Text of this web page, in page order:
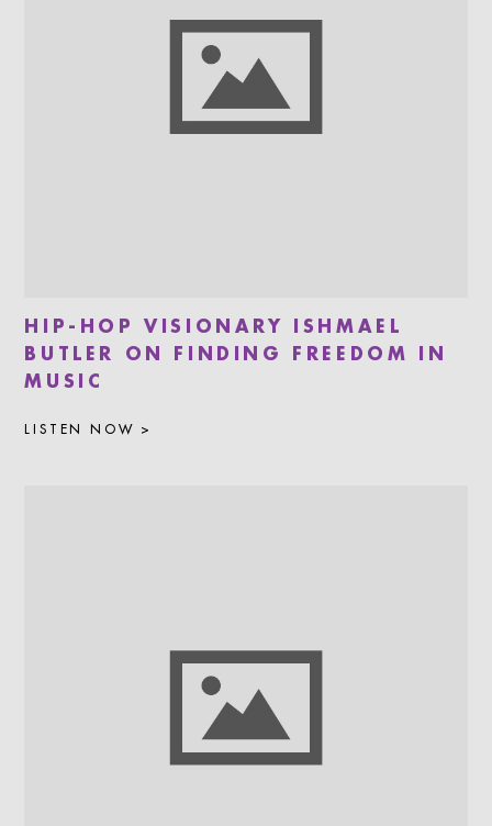
HIP-HOP VISIONARY ISHMAEL
BUTLER ON FINDING FREEDOM IN
MUSIC
LISTEN NOW >